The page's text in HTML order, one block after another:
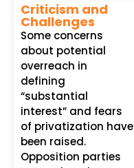
Criticism and
Challenges
Some concerns
about potential
overreach in
defining
“substantial
interest” and fears
of privatization have
been raised.
Opposition parties